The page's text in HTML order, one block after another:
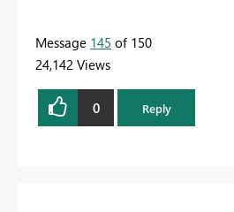
Message 145 of 150
24,142 Views
0 Reply